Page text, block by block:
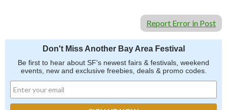
Report Error in Post
Don't Miss Another Bay Area Festival
Be first to hear about SF's newest fairs & festivals, weekend
events, new and exclusive freebies, deals & promo codes.